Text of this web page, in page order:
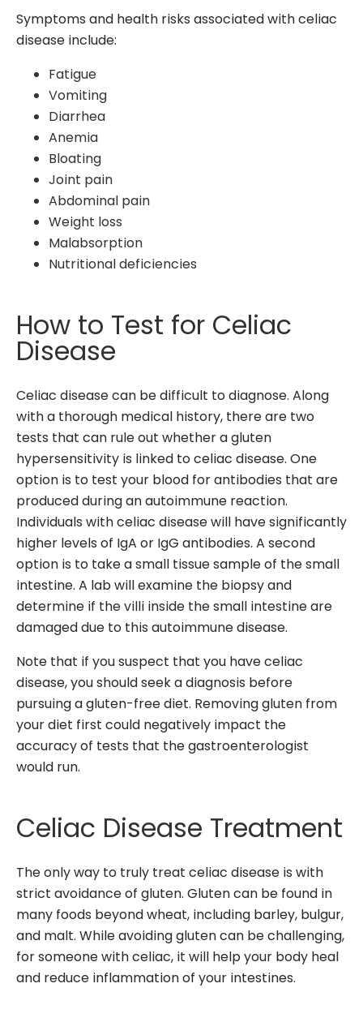
Symptoms and health risks associated with celiac
disease include:
Fatigue
Vomiting
Diarrhea
Anemia
Bloating
Joint pain
Abdominal pain
Weight loss
Malabsorption
Nutritional deficiencies
How to Test for Celiac
Disease
Celiac disease can be difficult to diagnose. Along
with a thorough medical history, there are two
tests that can rule out whether a gluten
hypersensitivity is linked to celiac disease. One
option is to test your blood for antibodies that are
produced during an autoimmune reaction.
Individuals with celiac disease will have significantly
higher levels of IgA or IgG antibodies. A second
option is to take a small tissue sample of the small
intestine. A lab will examine the biopsy and
determine if the villi inside the small intestine are
damaged due to this autoimmune disease.
Note that if you suspect that you have celiac
disease, you should seek a diagnosis before
pursuing a gluten-free diet. Removing gluten from
your diet first could negatively impact the
accuracy of tests that the gastroenterologist
would run.
Celiac Disease Treatment
The only way to truly treat celiac disease is with
strict avoidance of gluten. Gluten can be found in
many foods beyond wheat, including barley, bulgur,
and malt. While avoiding gluten can be challenging,
for someone with celiac, it will help your body heal
and reduce inflammation of your intestines.